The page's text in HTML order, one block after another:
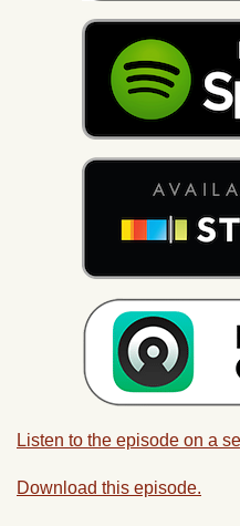
Listen to the episode on a
Download this episode.